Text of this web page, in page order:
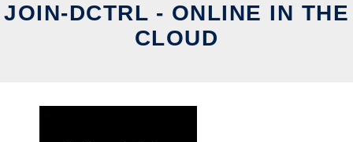
JOIN-DCTRL - ONLINE IN THE
CLOUD